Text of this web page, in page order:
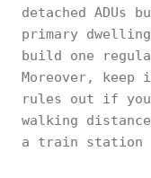
detached ADUs
primary
build one
Moreover,
rules out if
walking
a train station